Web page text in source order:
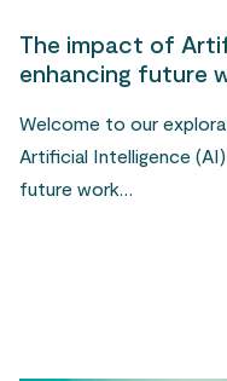
The impact of
enhancing future
Welcome to our
Artificial Intelligence
future work…